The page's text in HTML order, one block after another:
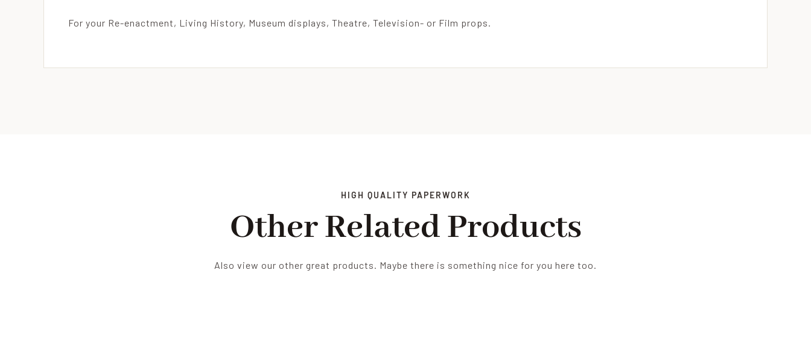
For your Re-enactment, Living History, Museum displays, Theatre, Television- or Film props.
HIGH QUALITY PAPERWORK
Other Related Products
Also view our other great products. Maybe there is something nice for you here too.